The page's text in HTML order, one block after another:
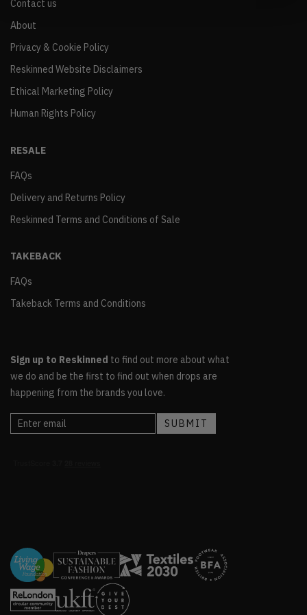
Contact us
About
Privacy & Cookie Policy
Reskinned Website Disclaimers
Ethical Marketing Policy
Human Rights Policy
RESALE
FAQs
Delivery and Returns Policy
Reskinned Terms and Conditions of Sale
TAKEBACK
FAQs
Takeback Terms and Conditions
Sign up to Reskinned to find out more about what
we do and be the first to find out when drops are
happening from the brands you love.